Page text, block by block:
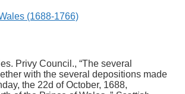
(1688-1766)
Privy Council., “The several
with the several depositions made
the 22d of October, 1688,